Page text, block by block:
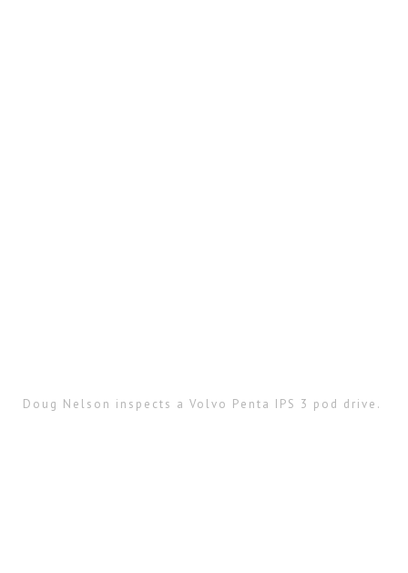
Doug Nelson inspects a Volvo Penta IPS 3 pod drive.